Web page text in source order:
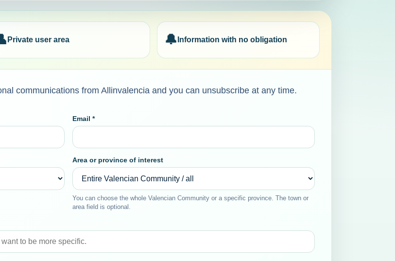
Private user area 🔔 Information with no obligation
communications from Allinvalencia and you can unsubscribe at any time.
Email *
Area or province of interest
You can choose the whole Valencian Community or a specific province. The town or
area field is optional.